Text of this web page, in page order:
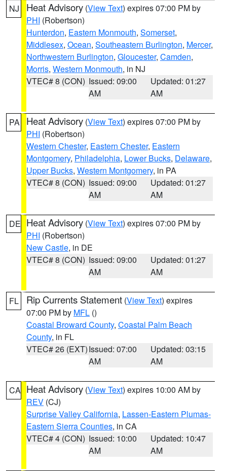
NJ Heat Advisory (View Text) expires 07:00 PM by
PHI (Robertson)
Hunterdon, Eastern Monmouth, Somerset,
Middlesex, Ocean, Southeastern Burlington, Mercer,
Northwestern Burlington, Gloucester, Camden,
Morris, Western Monmouth, in NJ
VTEC# 8 (CON) Issued: 09:00
AM
Updated: 01:27
AM
PA Heat Advisory (View Text) expires 07:00 PM by
PHI (Robertson)
Western Chester, Eastern Chester, Eastern
Montgomery, Philadelphia, Lower Bucks, Delaware,
Upper Bucks, Western Montgomery, in PA
VTEC# 8 (CON) Issued: 09:00
AM
Updated: 01:27
AM
DE Heat Advisory (View Text) expires 07:00 PM by
PHI (Robertson)
New Castle, in DE
VTEC# 8 (CON) Issued: 09:00
AM
Updated: 01:27
AM
FL Rip Currents Statement (View Text) expires
07:00 PM by MFL ()
Coastal Broward County, Coastal Palm Beach
County, in FL
VTEC# 26 (EXT)Issued: 07:00
AM
Updated: 03:15
AM
CA Heat Advisory (View Text) expires 10:00 AM by
REV (CJ)
Surprise Valley California, Lassen-Eastern Plumas-
Eastern Sierra Counties, in CA
VTEC# 4 (CON) Issued: 10:00
AM
Updated: 10:47
AM